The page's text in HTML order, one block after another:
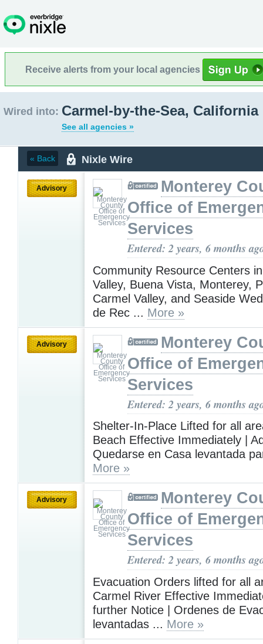
Receive alerts from your local agencies
Wired into: Carmel-by-the-Sea, California
See all agencies »
« Back Nixle Wire
Advisory
Monterey
Office of
Services
Entered: 2 years, 6 months
Community Resource Centers
Valley, Buena Vista, Monterey,
Carmel Valley, and Seaside
de Rec ... More »
Advisory
Monterey
Office of
Services
Entered: 2 years, 6 months
Shelter-In-Place Lifted for all
Beach Effective Immediately |
Quedarse en Casa levantada
More »
Advisory
Monterey
Office of
Services
Entered: 2 years, 6 months
Evacuation Orders lifted for all
Carmel River Effective
further Notice | Ordenes de
levantadas ... More »